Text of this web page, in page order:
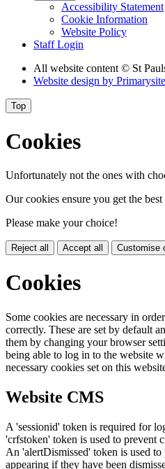
Accessibility Statement
Cookie Information
Website Policy
Staff Login
All website content © St
Website design by Primarysite
Top
Cookies
Unfortunately not the ones with
Our cookies ensure you get the
Please make your choice!
Reject all Accept all Customise
Cookies
Some cookies are necessary in
correctly. These are set by default
them by changing your browser
being able to log in to the website
necessary cookies set on this
Website CMS
A 'sessionid' token is required for
'crfstoken' token is used to prevent
An 'alertDismissed' token is used
appearing if they have been